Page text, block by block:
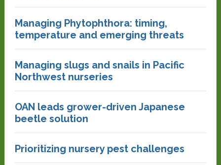
Managing Phytophthora: timing,
temperature and emerging threats
Managing slugs and snails in Pacific
Northwest nurseries
OAN leads grower-driven Japanese
beetle solution
Prioritizing nursery pest challenges